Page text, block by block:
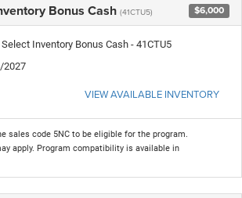
Bonus Cash (41CTU5) $6,000
Inventory Bonus Cash - 41CTU5
2027
VIEW AVAILABLE INVENTORY
sales code 5NC to be eligible for the program.
apply. Program compatibility is available in